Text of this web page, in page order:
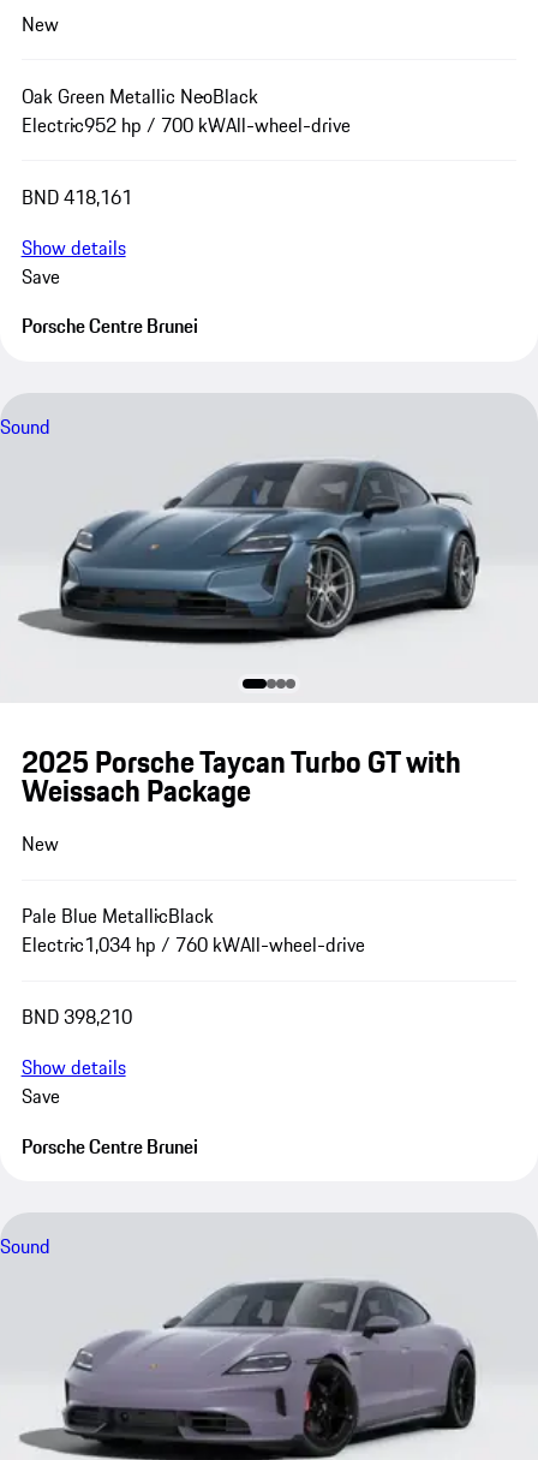
New
Oak Green Metallic NeoBlack
Electric952 hp / 700 kWAll-wheel-drive
BND 418,161
Show details
Save
Porsche Centre Brunei
Sound
2025 Porsche Taycan Turbo GT with
Weissach Package
New
Pale Blue MetallicBlack
Electric1,034 hp / 760 kWAll-wheel-drive
BND 398,210
Show details
Save
Porsche Centre Brunei
Sound